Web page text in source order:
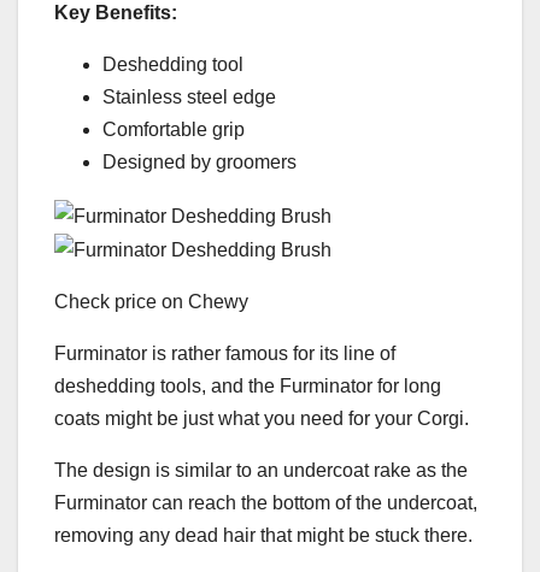
Key Benefits:
Deshedding tool
Stainless steel edge
Comfortable grip
Designed by groomers
Check price on Chewy
Furminator is rather famous for its line of
deshedding tools, and the Furminator for long
coats might be just what you need for your Corgi.
The design is similar to an undercoat rake as the
Furminator can reach the bottom of the undercoat,
removing any dead hair that might be stuck there.